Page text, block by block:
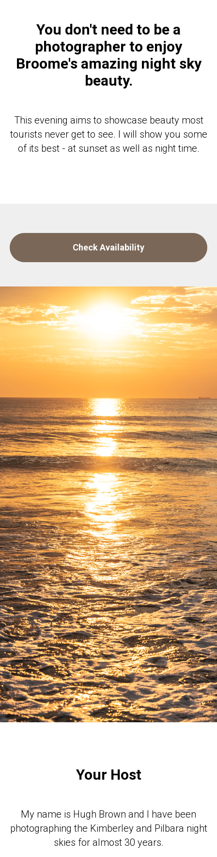
You don't need to be a
photographer to enjoy
Broome's amazing night sky
beauty.
This evening aims to showcase beauty most
tourists never get to see. I will show you some
of its best - at sunset as well as night time.
Check Availability
Your Host
My name is Hugh Brown and I have been
photographing the Kimberley and Pilbara night
skies for almost 30 years.